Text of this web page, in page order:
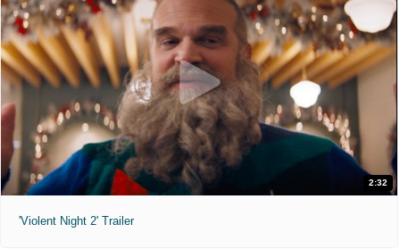
2:32
'Violent Night 2' Trailer